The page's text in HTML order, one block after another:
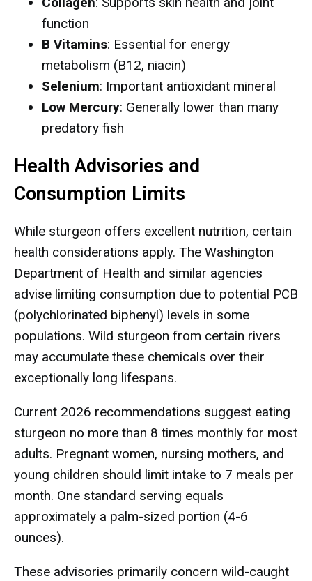
function
B Vitamins: Essential for energy
metabolism (B12, niacin)
Selenium: Important antioxidant mineral
Low Mercury: Generally lower than many
predatory fish
Health Advisories and
Consumption Limits
While sturgeon offers excellent nutrition, certain
health considerations apply. The Washington
Department of Health and similar agencies
advise limiting consumption due to potential PCB
(polychlorinated biphenyl) levels in some
populations. Wild sturgeon from certain rivers
may accumulate these chemicals over their
exceptionally long lifespans.
Current 2026 recommendations suggest eating
sturgeon no more than 8 times monthly for most
adults. Pregnant women, nursing mothers, and
young children should limit intake to 7 meals per
month. One standard serving equals
approximately a palm-sized portion (4-6
ounces).
These advisories primarily concern wild-caught